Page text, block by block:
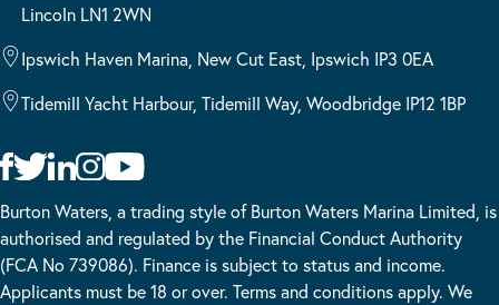
Lincoln LN1 2WN
Ipswich Haven Marina, New Cut East, Ipswich IP3 0EA
Tidemill Yacht Harbour, Tidemill Way, Woodbridge IP12 1BP
Burton Waters, a trading style of Burton Waters Marina Limited, is
authorised and regulated by the Financial Conduct Authority
(FCA No 739086). Finance is subject to status and income.
Applicants must be 18 or over. Terms and conditions apply. We